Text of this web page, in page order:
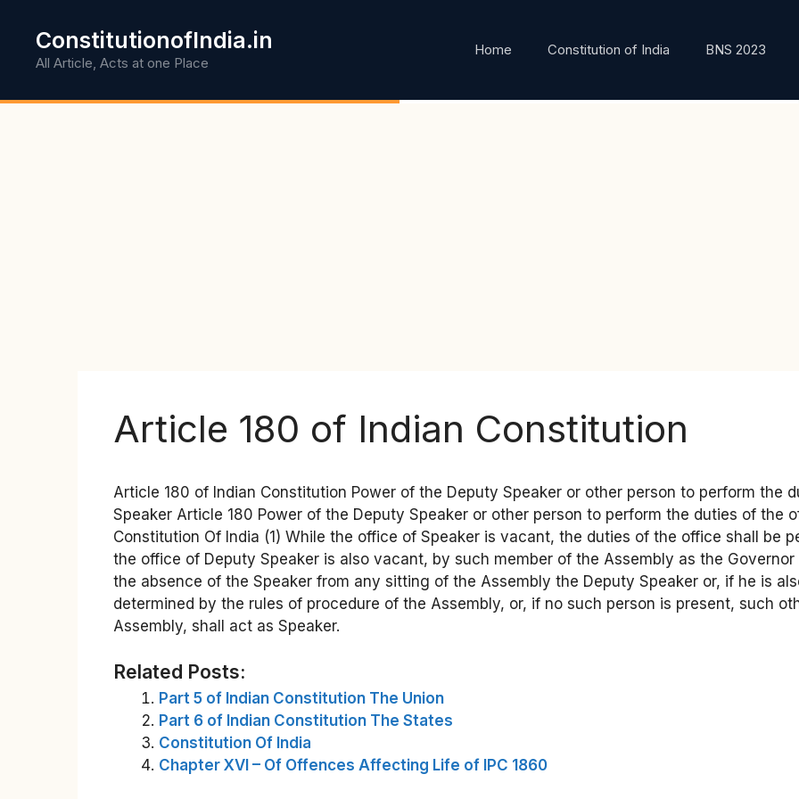
content
ConstitutionofIndia.in
All Article, Acts at one Place
Home Constitution of India BNS 2023
Article 180 of Indian Constitution
Article 180 of Indian Constitution Power of the Deputy Speaker or other person to perform the
Speaker Article 180 Power of the Deputy Speaker or other person to perform the duties of the
Constitution Of India (1) While the office of Speaker is vacant, the duties of the office shall be
the office of Deputy Speaker is also vacant, by such member of the Assembly as the
the absence of the Speaker from any sitting of the Assembly the Deputy Speaker or, if he is
determined by the rules of procedure of the Assembly, or, if no such person is present, such
Assembly, shall act as Speaker.
Related Posts:
Part 5 of Indian Constitution The Union
Part 6 of Indian Constitution The States
Constitution Of India
Chapter XVI – Of Offences Affecting Life of IPC 1860